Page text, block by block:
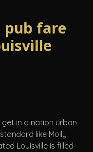
pub fare
in a nation urban
like Molly
Louisville is filled